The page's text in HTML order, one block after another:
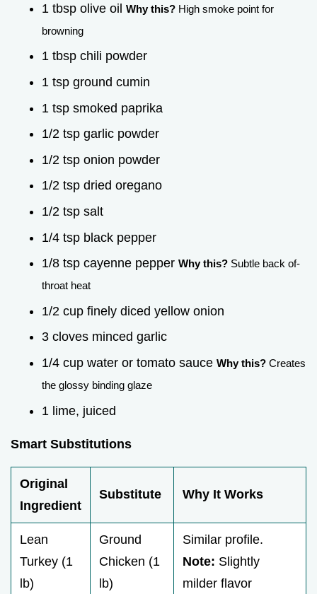
1 tbsp olive oil Why this? High smoke point for
browning
1 tbsp chili powder
1 tsp ground cumin
1 tsp smoked paprika
1/2 tsp garlic powder
1/2 tsp onion powder
1/2 tsp dried oregano
1/2 tsp salt
1/4 tsp black pepper
1/8 tsp cayenne pepper Why this? Subtle back of-
throat heat
1/2 cup finely diced yellow onion
3 cloves minced garlic
1/4 cup water or tomato sauce Why this? Creates
the glossy binding glaze
1 lime, juiced
Smart Substitutions
Original
Ingredient
Substitute Why It Works
Lean
Turkey (1
lb)
Ground
Chicken (1
lb)
Similar profile.
Note: Slightly
milder flavor